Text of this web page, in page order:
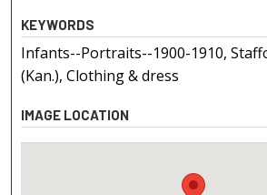
KEYWORDS
Infants--Portraits--1900-1910,
(Kan.), Clothing & dress
IMAGE LOCATION